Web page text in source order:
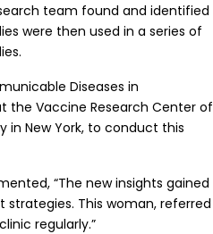
team found and identified
were then used in a series of
Diseases in
the Vaccine Research Center of
in New York, to conduct this
“The new insights gained
This woman, referred
regularly.”